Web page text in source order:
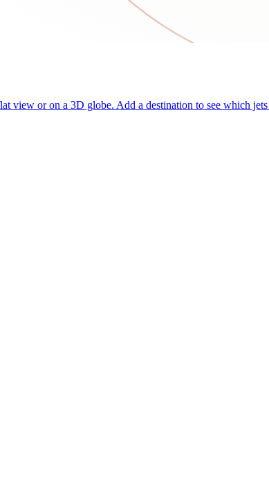
view or on a 3D globe. Add a destination to see which